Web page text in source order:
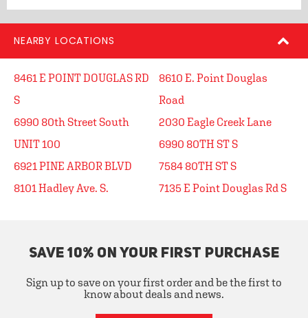
NEARBY LOCATIONS
8461 E POINT DOUGLAS RD
S
6990 80th Street South
UNIT 100
6921 PINE ARBOR BLVD
8101 Hadley Ave. S.
8610 E. Point Douglas
Road
2030 Eagle Creek Lane
6990 80TH ST S
7584 80TH ST S
7135 E Point Douglas Rd S
SAVE 10% ON YOUR FIRST PURCHASE
Sign up to save on your first order and be the first to
know about deals and news.